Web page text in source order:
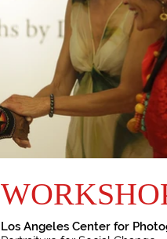
Los Angeles Center for